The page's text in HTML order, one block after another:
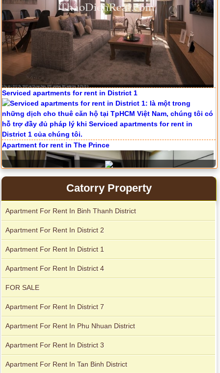
Serviced apartments for rent in District 1
Apartment for rent in The Prince
City Garden apartment for rent
Catorry Property
Apartment For Rent In Binh Thanh District
Apartment For Rent In District 2
Apartment For Rent In District 1
Apartment For Rent In District 4
FOR SALE
Apartment For Rent In District 7
Apartment For Rent In Phu Nhuan District
Apartment For Rent In District 3
Apartment For Rent In Tan Binh District